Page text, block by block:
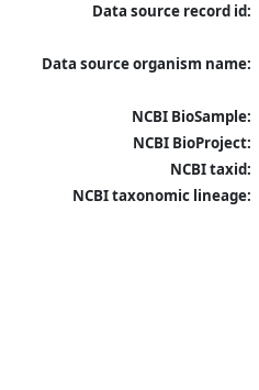
Data source record id:
Data source organism name:
NCBI BioSample:
NCBI BioProject:
NCBI taxid:
NCBI taxonomic lineage: